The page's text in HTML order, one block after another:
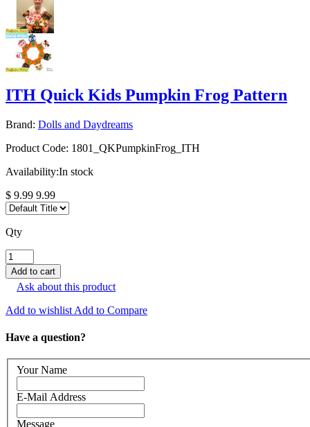
ITH Quick Kids Pumpkin Frog Pattern
Brand: Dolls and Daydreams
Product Code: 1801_QKPumpkinFrog_ITH
Availability:In stock
$ 9.99 9.99
Qty
Ask about this product
Add to wishlist Add to Compare
Have a question?
Your Name
E-Mail Address
Message